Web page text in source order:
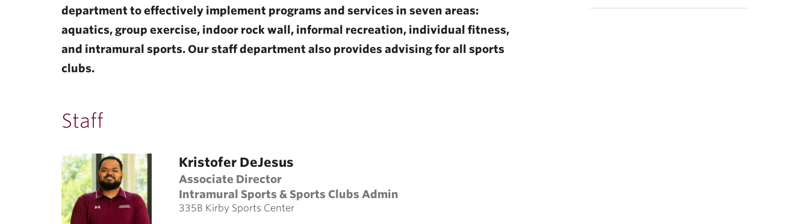
department to effectively implement programs and services in seven areas:
aquatics, group exercise, indoor rock wall, informal recreation, individual fitness,
and intramural sports. Our staff department also provides advising for all sports
clubs.
Staff
Kristofer DeJesus
Associate Director
Intramural Sports & Sports Clubs Admin
335B Kirby Sports Center